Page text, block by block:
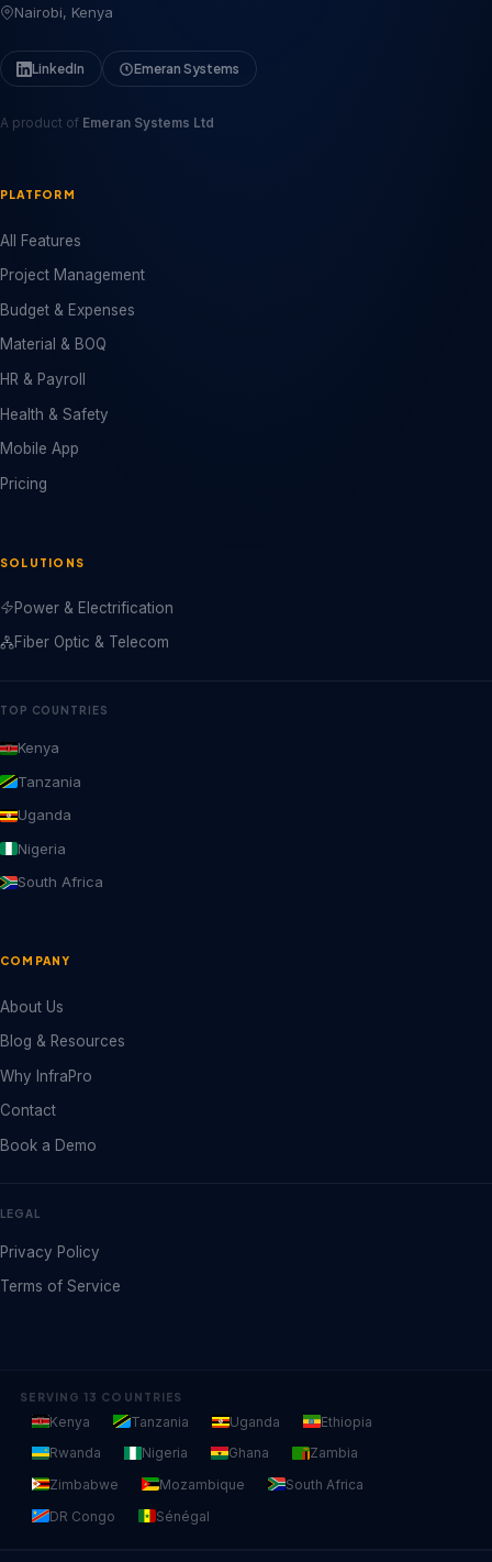
Nairobi, Kenya
LinkedIn Emeran Systems
A product of Emeran Systems Ltd
PLATFORM
All Features
Project Management
Budget & Expenses
Material & BOQ
HR & Payroll
Health & Safety
Mobile App
Pricing
SOLUTIONS
Power & Electrification
Fiber Optic & Telecom
TOP COUNTRIES
Kenya
Tanzania
Uganda
Nigeria
South Africa
COMPANY
About Us
Blog & Resources
Why InfraPro
Contact
Book a Demo
LEGAL
Privacy Policy
Terms of Service
SERVING 13 COUNTRIES
Kenya Tanzania Uganda
Ethiopia
Rwanda
Nigeria Ghana
Zambia
Zimbabwe
Mozambique
South Africa
DR Congo
Sénégal